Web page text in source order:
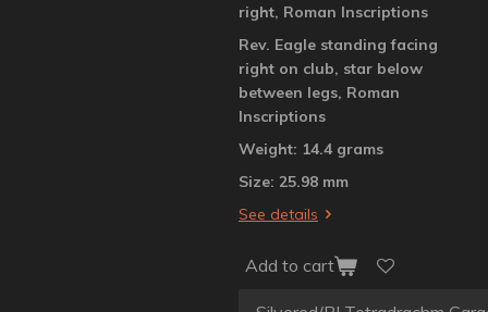
right, Roman Inscriptions
Rev. Eagle standing facing
right on club, star below
between legs, Roman
Inscriptions
Weight: 14.4 grams
Size: 25.98 mm
See details
Add to cart